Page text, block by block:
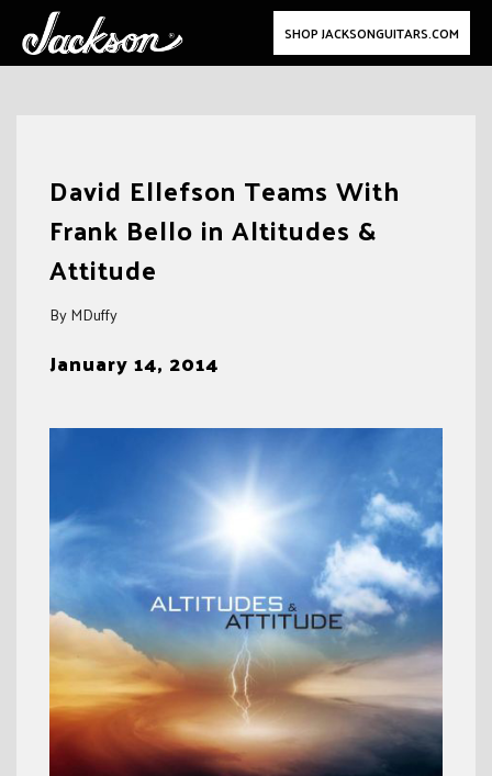
SHOP JACKSONGUITARS.COM
David Ellefson Teams With
Frank Bello in Altitudes &
Attitude
By MDuffy
January 14, 2014